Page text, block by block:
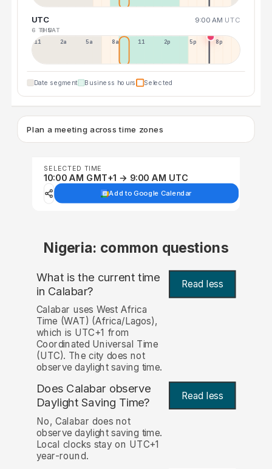
UTC 9:00 AM UTC
6 THU
8 SAT
11p 2a 5a 8a 11a 2p 5p 8p
Date segment Business hours Selected
Plan a meeting across time zones
SELECTED TIME
10:00 AM GMT+1 → 9:00 AM UTC
Add to Google Calendar
Nigeria: common questions
What is the current time
in Calabar? Read less
Calabar uses West Africa
Time (WAT) (Africa/Lagos),
which is UTC+1 from
Coordinated Universal Time
(UTC). The city does not
observe daylight saving time.
Does Calabar observe
Daylight Saving Time?
Read less
No, Calabar does not
observe daylight saving time.
Local clocks stay on UTC+1
year-round.